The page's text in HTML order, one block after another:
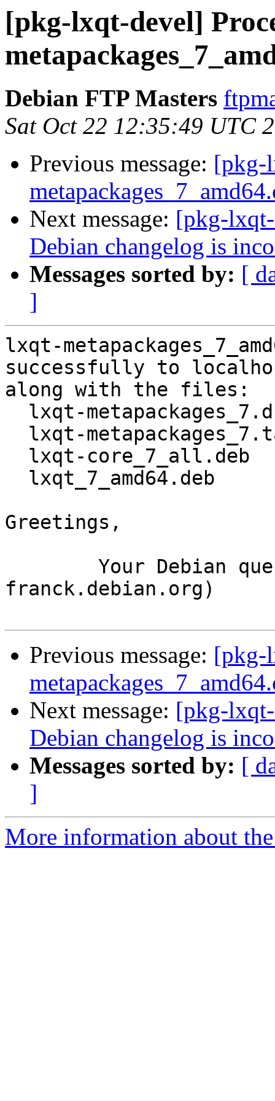
[pkg-lxqt-devel]
Debian FTP Masters
Sat Oct 22 12:35:49 UTC
Previous message: [pkg-
Next message: [pkg-
Debian changelog is
Messages sorted by: [
]
lxqt-
successfully to
along with the files:
Greetings,
franck.debian.org)
Previous message: [pkg-
Next message: [pkg-
Debian changelog is
Messages sorted by: [
]
More information about